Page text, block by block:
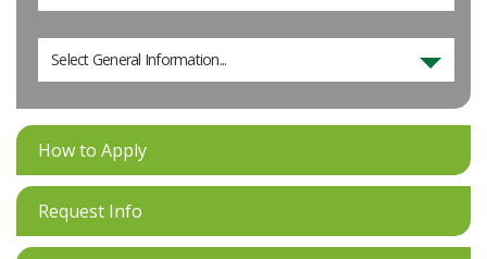
Select General Information...
How to Apply
Request Info